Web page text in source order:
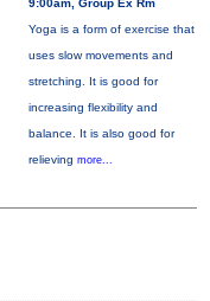
9:00am, Group Ex Rm
Yoga is a form of exercise that
uses slow movements and
stretching. It is good for
increasing flexibility and
balance. It is also good for
relieving more...